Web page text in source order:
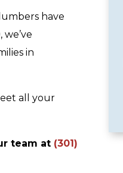
have
in
all your
team at (301)